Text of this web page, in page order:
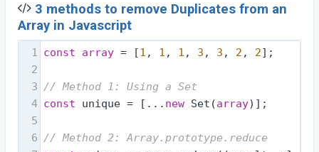
3 methods to remove Duplicates from an
Array in Javascript
1 const array = [1 , 1 , 1 , 3 , 3 , 2 , 2];
2
3 // Method 1: Using a Set
4 const unique = [... new Set(array)];
5
6 // Method 2: Array.prototype.reduce